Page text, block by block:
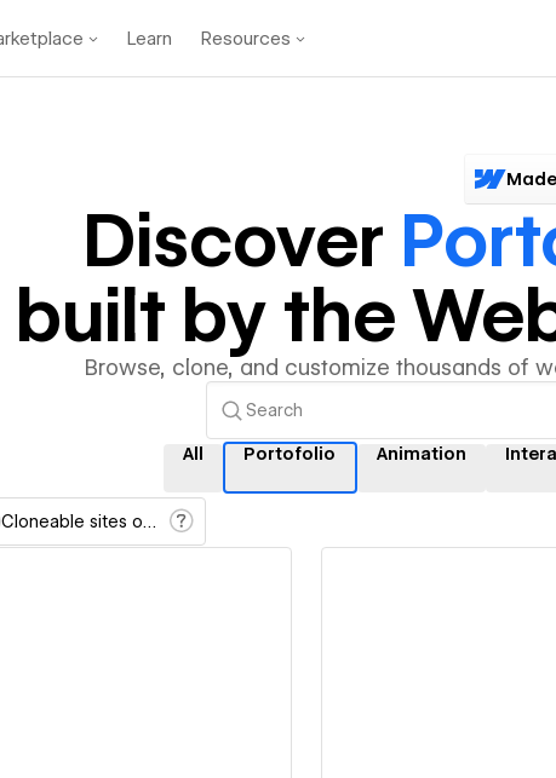
Learn Resources
Discover
built by the
Browse, clone, and customize thousands of
All Portofolio Animation
Cloneable sites only